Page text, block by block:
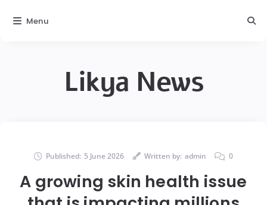
Likya News
Published: 5 June 2026 Written by: admin 0
A growing skin health issue
Menu